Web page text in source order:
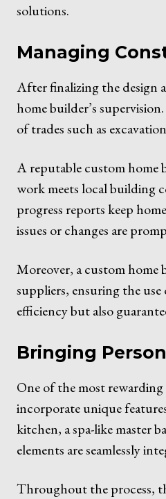
solutions.
Managing
After finalizing the design
home builder’s
of trades such as
A reputable custom
work meets local building
progress reports keep
issues or changes are
Moreover, a custom
suppliers, ensuring the
efficiency but also
Bringing
One of the most
incorporate unique
kitchen, a spa-like master
elements are seamlessly
Throughout the process,